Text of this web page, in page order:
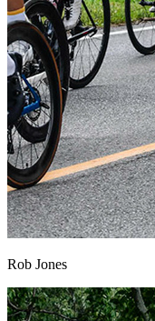
Rob Jones